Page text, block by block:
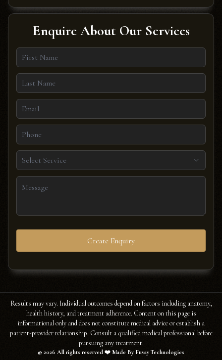
Enquire About Our Services
Select Service
Create Enquiry
Results may vary. Individual outcomes depend on factors including anatomy,
health history, and treatment adherence. Content on this page is
informational only and does not constitute medical advice or establish a
patient-provider relationship. Consult a qualified medical professional before
pursuing any treatment.
© 2026 All rights reserved ❤️ Made By Fuvay Technologies